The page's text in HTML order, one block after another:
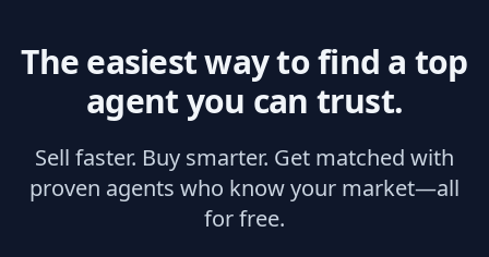
The easiest way to find a top
agent you can trust.
Sell faster. Buy smarter. Get matched with
proven agents who know your market—all
for free.